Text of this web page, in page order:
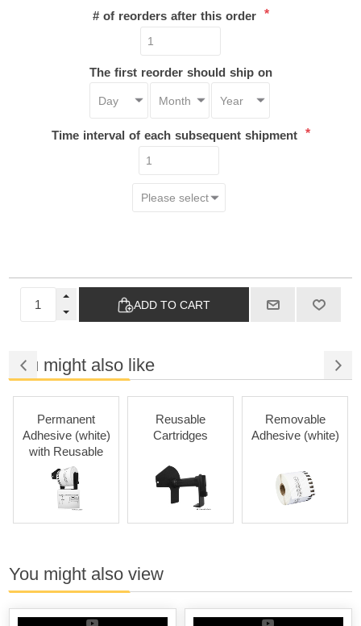
# of reorders after this order *
The first reorder should ship on
Time interval of each subsequent shipment *
ADD TO CART
You might also like
Permanent
Adhesive (white)
with Reusable
Cartridges
Reusable
Cartridges
Removable
Adhesive (white)
You might also view